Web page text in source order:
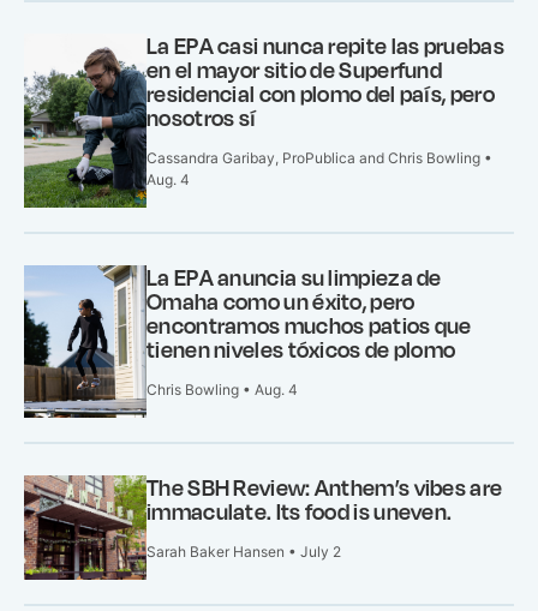
La EPA casi nunca repite las pruebas
en el mayor sitio de Superfund
residencial con plomo del país, pero
nosotros sí
Cassandra Garibay, ProPublica and Chris Bowling •
Aug. 4
La EPA anuncia su limpieza de
Omaha como un éxito, pero
encontramos muchos patios que
tienen niveles tóxicos de plomo
Chris Bowling • Aug. 4
The SBH Review: Anthem’s vibes are
immaculate. Its food is uneven.
Sarah Baker Hansen • July 2